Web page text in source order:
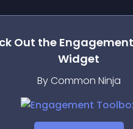
Out the
Widget
By Common Ninja